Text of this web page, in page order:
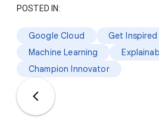
POSTED IN:
Google Cloud
Get Inspired
Machine Learning
Champion Innovator